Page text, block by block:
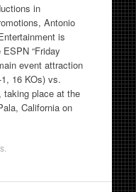
in
Antonio
is
“Friday
event attraction
16 KOs) vs.
taking place at the
California on
.